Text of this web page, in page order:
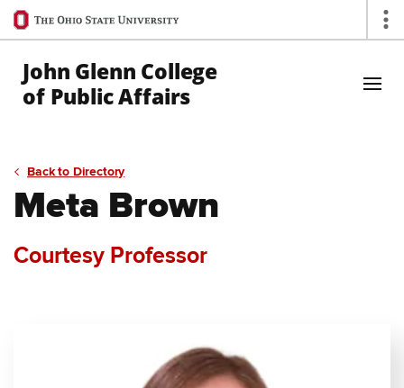
Ohio
State
navigation
bar
John Glenn College
of Public Affairs
Back to Directory
Meta Brown
Courtesy Professor